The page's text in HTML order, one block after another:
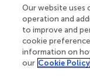
top-down
Müller et al. ()
efficient search
also tackled the
and passive
Our website uses
operation and
to improve and
cookie
information on
our Cookie Policy